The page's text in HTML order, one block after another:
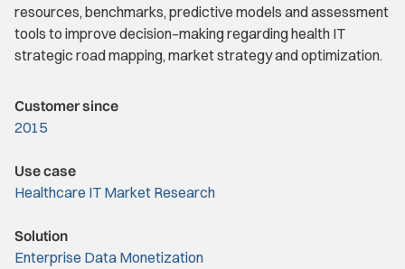
resources, benchmarks, predictive models and assessment
tools to improve decision–making regarding health IT
strategic road mapping, market strategy and optimization.
Customer since
2015
Use case
Healthcare IT Market Research
Solution
Enterprise Data Monetization